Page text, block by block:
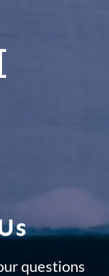
questions